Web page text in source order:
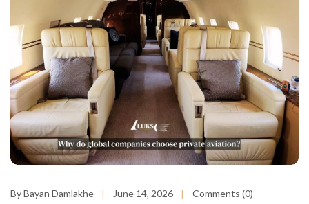
By Bayan Damlakhe June 14, 2026 Comments (0)